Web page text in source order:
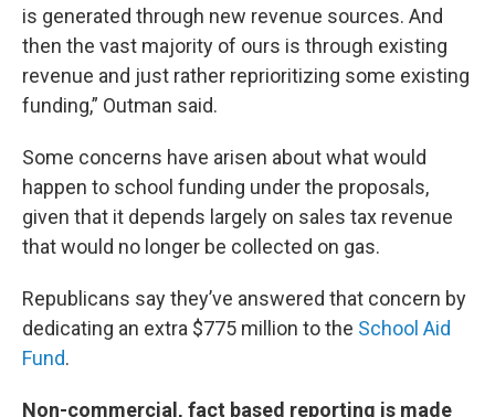
is generated through new revenue sources. And
then the vast majority of ours is through existing
revenue and just rather reprioritizing some existing
funding,” Outman said.
Some concerns have arisen about what would
happen to school funding under the proposals,
given that it depends largely on sales tax revenue
that would no longer be collected on gas.
Republicans say they’ve answered that concern by
dedicating an extra $775 million to the School Aid
Fund.
Non-commercial, fact based reporting is made